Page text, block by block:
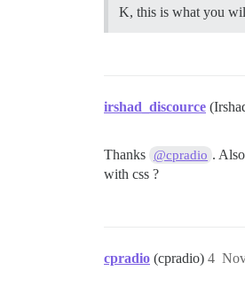
K, this is what you
irshad_discource
Thanks @cpradio .
with css ?
cpradio (cpradio) 4